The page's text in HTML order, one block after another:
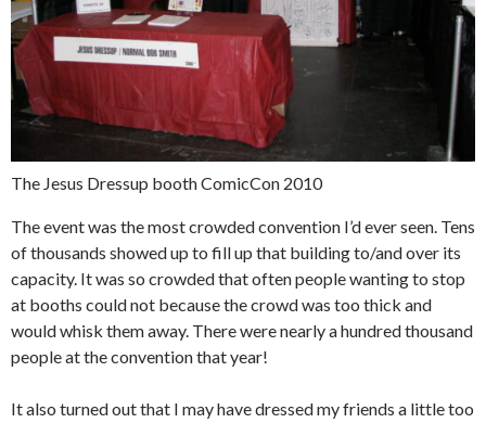
The Jesus Dressup booth ComicCon 2010
The event was the most crowded convention I’d ever seen. Tens
of thousands showed up to fill up that building to/and over its
capacity. It was so crowded that often people wanting to stop
at booths could not because the crowd was too thick and
would whisk them away. There were nearly a hundred thousand
people at the convention that year!
It also turned out that I may have dressed my friends a little too